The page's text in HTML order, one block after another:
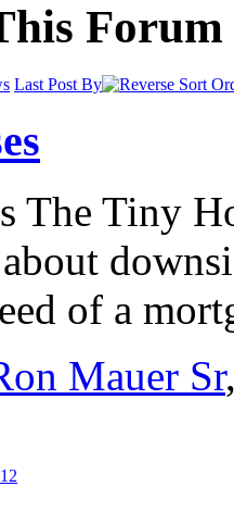
Forum
Last Post By
The Tiny
of a
Mauer Sr
12